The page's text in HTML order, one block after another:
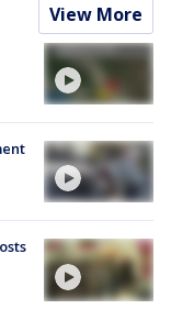
View More